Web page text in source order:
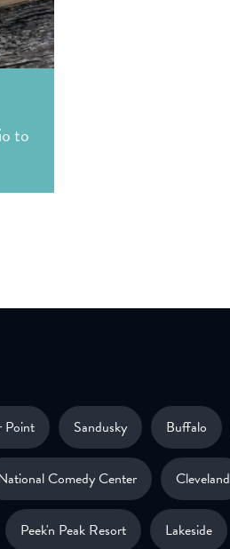
to
Point Sandusky Buffalo
Comedy Center Cleveland
Peek'n Peak Resort Lakeside